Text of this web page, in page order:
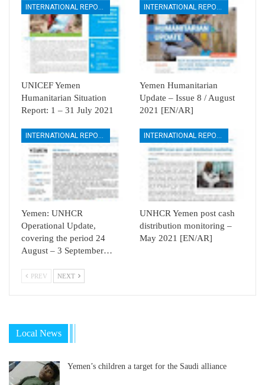
INTERNATIONAL REPORTS
UNICEF Yemen
Humanitarian Situation
Report: 1 – 31 July 2021
INTERNATIONAL REPORTS
Yemen Humanitarian
Update – Issue 8 / August
2021 [EN/AR]
Yemen: UNHCR
Operational Update,
covering the period 24
August – 3 September…
UNHCR Yemen post cash
distribution monitoring –
May 2021 [EN/AR]
PREV NEXT
Local News
Yemen’s children a target for the Saudi alliance